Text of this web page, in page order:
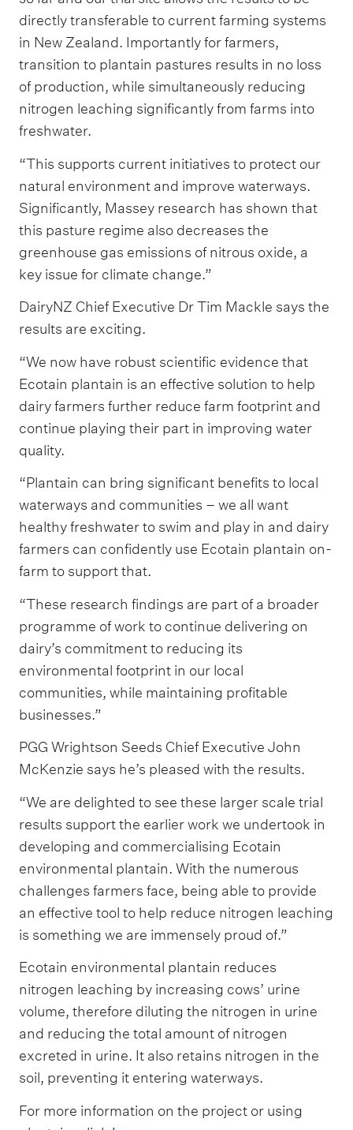
directly transferable to current farming systems
in New Zealand. Importantly for farmers,
transition to plantain pastures results in no loss
of production, while simultaneously reducing
nitrogen leaching significantly from farms into
freshwater.
“This supports current initiatives to protect our
natural environment and improve waterways.
Significantly, Massey research has shown that
this pasture regime also decreases the
greenhouse gas emissions of nitrous oxide, a
key issue for climate change.”
DairyNZ Chief Executive Dr Tim Mackle says the
results are exciting.
“We now have robust scientific evidence that
Ecotain plantain is an effective solution to help
dairy farmers further reduce farm footprint and
continue playing their part in improving water
quality.
“Plantain can bring significant benefits to local
waterways and communities – we all want
healthy freshwater to swim and play in and dairy
farmers can confidently use Ecotain plantain on-
farm to support that.
“These research findings are part of a broader
programme of work to continue delivering on
dairy’s commitment to reducing its
environmental footprint in our local
communities, while maintaining profitable
businesses.”
PGG Wrightson Seeds Chief Executive John
McKenzie says he’s pleased with the results.
“We are delighted to see these larger scale trial
results support the earlier work we undertook in
developing and commercialising Ecotain
environmental plantain. With the numerous
challenges farmers face, being able to provide
an effective tool to help reduce nitrogen leaching
is something we are immensely proud of.”
Ecotain environmental plantain reduces
nitrogen leaching by increasing cows’ urine
volume, therefore diluting the nitrogen in urine
and reducing the total amount of nitrogen
excreted in urine. It also retains nitrogen in the
soil, preventing it entering waterways.
For more information on the project or using